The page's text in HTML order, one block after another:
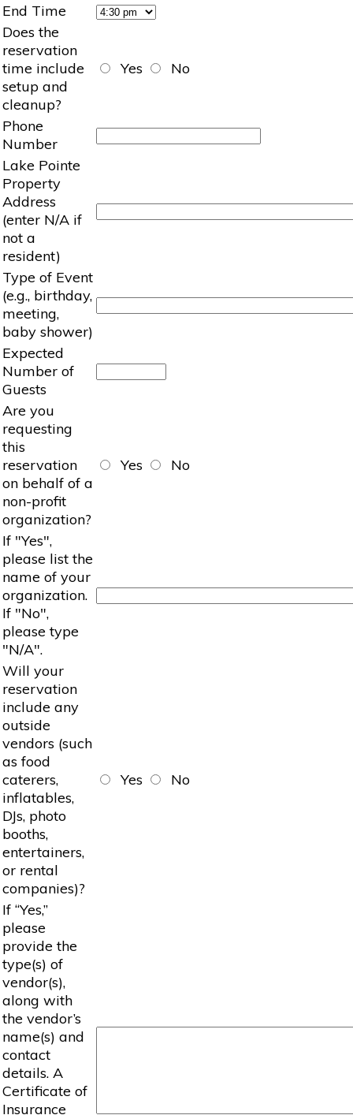
End Time
Does the
reservation
time include
setup and
cleanup?
Yes No
Phone
Number
Lake Pointe
Property
Address
(enter N/A if
not a
resident)
Type of Event
(e.g., birthday,
meeting,
baby shower)
Expected
Number of
Guests
Are you
requesting
this
reservation
on behalf of a
non-profit
organization?
Yes No
If "Yes",
please list the
name of your
organization.
If "No",
please type
"N/A".
Will your
reservation
include any
outside
vendors (such
as food
caterers,
inflatables,
DJs, photo
booths,
entertainers,
or rental
companies)?
Yes No
If “Yes,”
please
provide the
type(s) of
vendor(s),
along with
the vendor’s
name(s) and
contact
details. A
Certificate of
Insurance